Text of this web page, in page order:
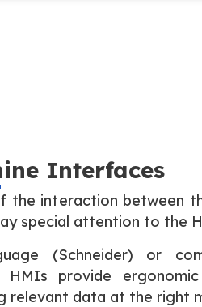
Interfaces
the interaction between
special attention to the
(Schneider) or
provide
relevant data at the right